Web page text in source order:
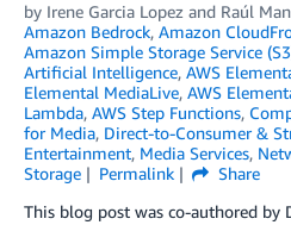
by Irene Garcia Lopez and Raúl
Amazon Bedrock, Amazon
Amazon Simple Storage Service
Artificial Intelligence, AWS
Elemental MediaLive, AWS
Lambda, AWS Step Functions,
for Media, Direct-to-Consumer &
Entertainment, Media Services,
Storage
Permalink
Share
This blog post was co-authored by